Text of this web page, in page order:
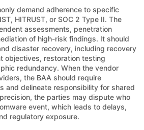
demand adherence to specific
HITRUST, or SOC 2 Type II. The
assessments, penetration
of high-risk findings. It should
disaster recovery, including recovery
objectives, restoration testing
redundancy. When the vendor
the BAA should require
and delineate responsibility for shared
the parties may dispute who
event, which leads to delays,
regulatory exposure.